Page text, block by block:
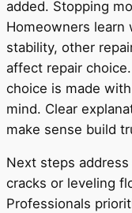
added. Stopping
Homeowners learn
stability, other
affect repair
choice is made
mind. Clear
make sense build
Next steps
cracks or leveling
Professionals